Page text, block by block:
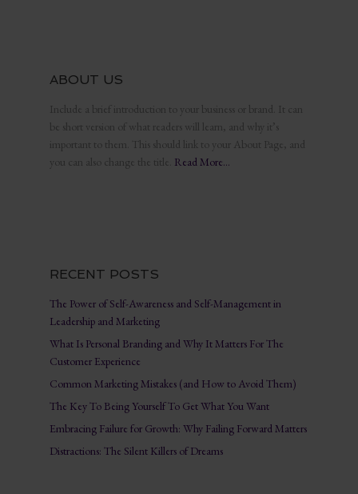
ABOUT US
Include a brief introduction to your business or brand. It can
be short version of what readers will learn, and why it’s
important to them. This should link to your About Page, and
you can also change the title. Read More…
RECENT POSTS
The Power of Self-Awareness and Self-Management in
Leadership and Marketing
What Is Personal Branding and Why It Matters For The
Customer Experience
Common Marketing Mistakes (and How to Avoid Them)
The Key To Being Yourself To Get What You Want
Embracing Failure for Growth: Why Failing Forward Matters
Distractions: The Silent Killers of Dreams